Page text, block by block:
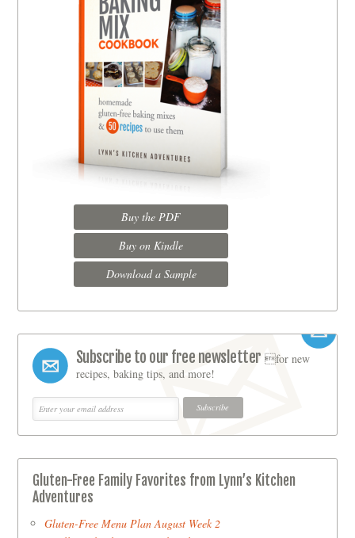
Buy the PDF
Buy on Kindle
Download a Sample
Subscribe to our free newsletter for new
recipes, baking tips, and more!
Gluten-Free Family Favorites from Lynn’s Kitchen
Adventures
Gluten-Free Menu Plan August Week 2